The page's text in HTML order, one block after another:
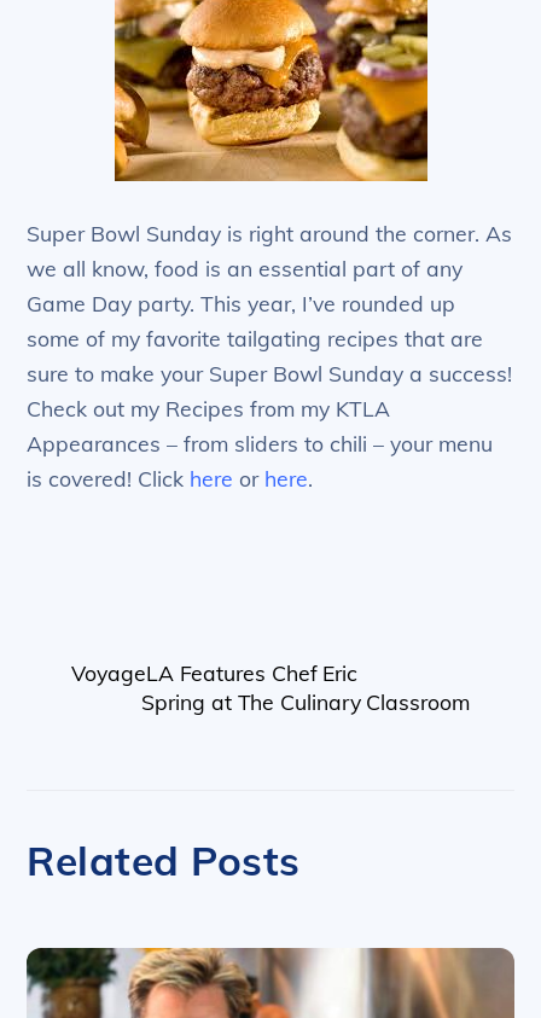
Super Bowl Sunday is right around the corner. As
we all know, food is an essential part of any
Game Day party. This year, I’ve rounded up
some of my favorite tailgating recipes that are
sure to make your Super Bowl Sunday a success!
Check out my Recipes from my KTLA
Appearances – from sliders to chili – your menu
is covered! Click here or here.
VoyageLA Features Chef Eric
Spring at The Culinary Classroom
Related Posts